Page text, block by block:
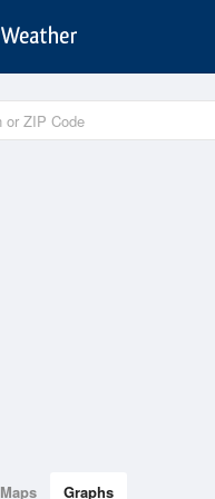
Maps Graphs